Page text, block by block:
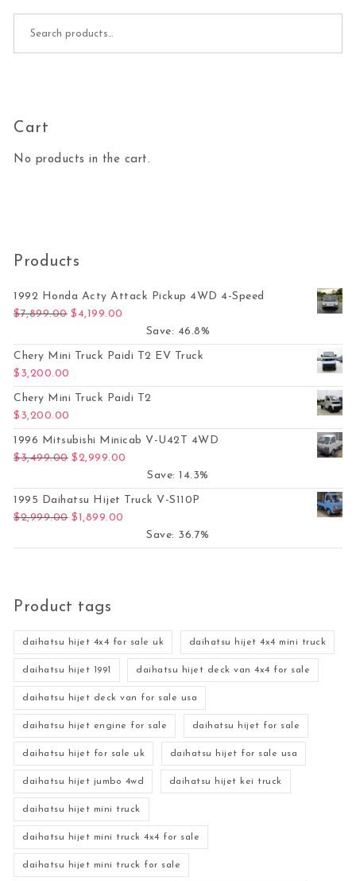
Cart
No products in the cart.
Products
1992 Honda Acty Attack Pickup 4WD 4-Speed
$7,899.00 Original price was: $7,899.00.
$ 4,199.00
Save: 46.8%
Chery Mini Truck Paidi T2 EV Truck
$ 3,200.00
Chery Mini Truck Paidi T2
$ 3,200.00
1996 Mitsubishi Minicab V-U42T 4WD
$3,499.00 Original price was: $3,499.00.
$2,999.00
Save: 14.3%
1995 Daihatsu Hijet Truck V-S110P
$2,999.00 Original price was: $2,999.00.
$1,899.00
Save: 36.7%
Product tags
daihatsu hijet 4x4 for sale uk daihatsu hijet 4x4 mini truck
daihatsu hijet 1991 daihatsu hijet deck van 4x4 for sale
daihatsu hijet deck van for sale usa
daihatsu hijet engine for sale daihatsu hijet for sale
daihatsu hijet for sale uk daihatsu hijet for sale usa
daihatsu hijet jumbo 4wd daihatsu hijet kei truck
daihatsu hijet mini truck
daihatsu hijet mini truck 4x4 for sale
daihatsu hijet mini truck for sale